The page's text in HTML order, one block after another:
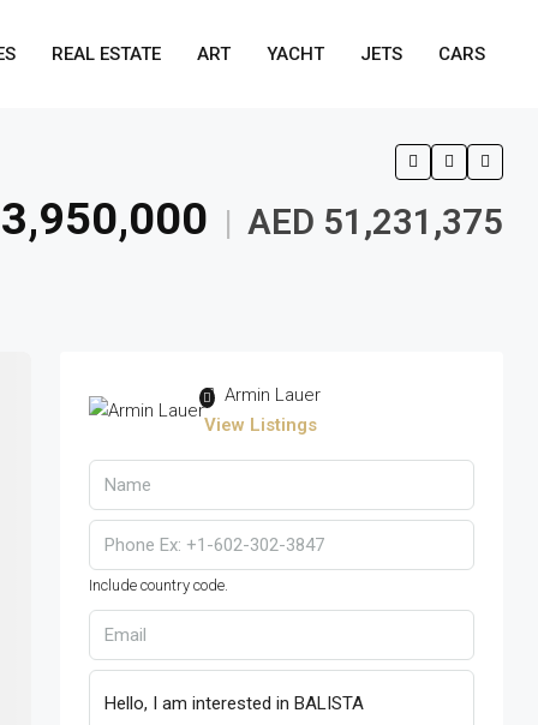
REAL ESTATE ART YACHT JETS CARS
| AED 51,231,375
Armin Lauer
View Listings
Include country code.